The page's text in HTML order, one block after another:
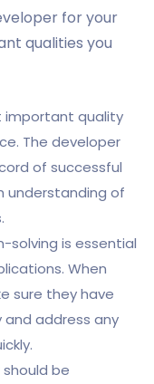
for your
qualities you
important quality
The developer
of successful
understanding of
solving is essential
When
sure they have
address any
be